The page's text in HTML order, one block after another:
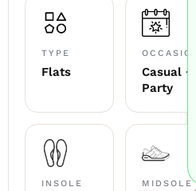
TYPE
Flats
OCCASION
Casual +
Party
INSOLE MIDSOLE